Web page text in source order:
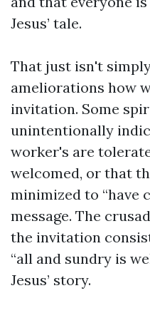
Jesus’ tale.
That just isn't
ameliorations how
invitation. Some
unintentionally
worker's are
welcomed, or that
minimized to “have
message. The
the invitation
“all and sundry is
Jesus’ story.